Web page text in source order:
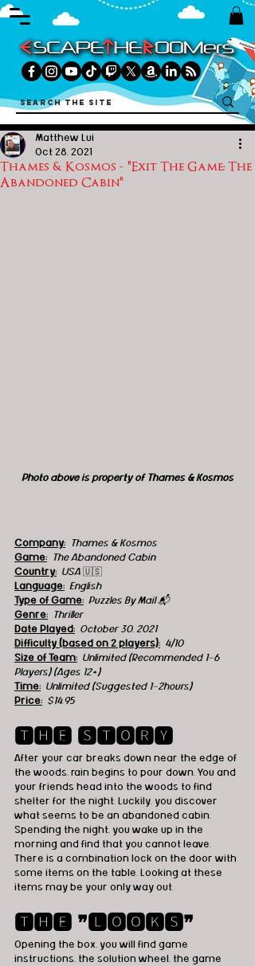
Thames & Kosmos - "Exit The Game: The
Abandoned Cabin"
Matthew Lui
Oct 28, 2021
Photo above is property of Thames & Kosmos
Company: Thames & Kosmos
Game:
  The Abandoned Cabin
Country: USA 🇺🇸
Language: English
Type of Game: Puzzles By Mail 📬
Genre:
  Thriller
Date Played: October 30, 2021
Difficulty (based on 2 players): 4/10
Size of Team: Unlimited (Recommended 1-6
Players) (Ages 12+)
Time:
  Unlimited (Suggested 1-2hours)
Price: $14.95
🆃🅷🅴 🆂🆃🅾🆁🆈
After your car breaks down near the edge of
the woods, rain begins to pour down. You and
your friends head into the woods to find
shelter for the night. Luckily, you discover
what seems to be an abandoned cabin.
Spending the night, you wake up in the
morning and find that you cannot leave.
There is a combination lock on the door with
some items on the table. Looking at these
items may be your only way out.
🆃🅷🅴 ❞🅻🅾🅾🅺🆂❞
Opening the box, you will find game
instructions, the solution wheel, the game